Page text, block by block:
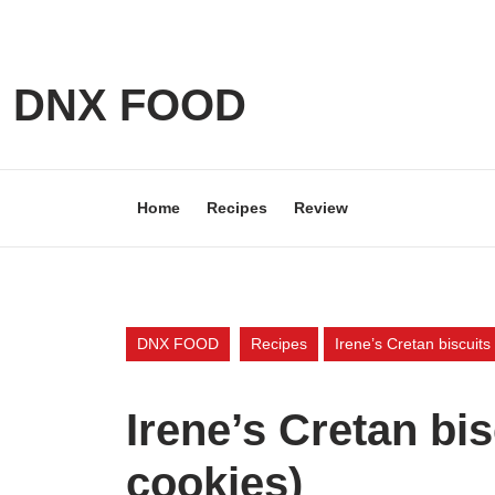
DNX FOOD
Home Recipes Review
DNX FOOD Recipes Irene’s Cretan
Irene’s Cretan
cookies)